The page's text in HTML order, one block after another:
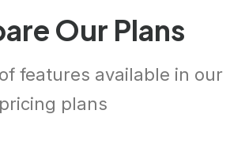
Our Plans
features available in our
pricing plans